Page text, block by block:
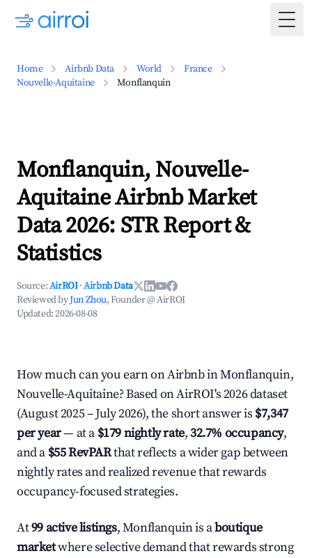
Home Airbnb Data World
France
Nouvelle-Aquitaine
Monflanquin
Monflanquin, Nouvelle-
Aquitaine Airbnb Market
Data 2026: STR Report &
Statistics
Source:AirROI ·Airbnb Data
Reviewed byJun Zhou, Founder @ AirROI
Updated:2026-08-08
How much can you earn on Airbnb in Monflanquin,
Nouvelle-Aquitaine? Based on AirROI's 2026 dataset
(August 2025 – July 2026), the short answer is $7,347
per year— at a $179 nightly rate,32.7% occupancy,
and a $55 RevPARthat reflects a wider gap between
nightly rates and realized revenue that rewards
occupancy-focused strategies.
At99 active listings, Monflanquin is aboutique
marketwhere selective demand that rewards strong